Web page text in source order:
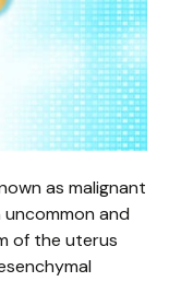
as malignant
uncommon and
of the uterus